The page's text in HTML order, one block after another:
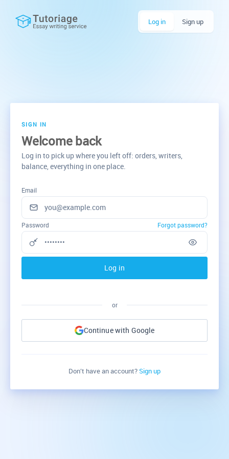
Log in Sign up
SIGN IN
Welcome back
Log in to pick up where you left off: orders, writers,
balance, everything in one place.
Email
Forgot password?
Password
Log in
or
Continue with Google
Don’t have an account? Sign up